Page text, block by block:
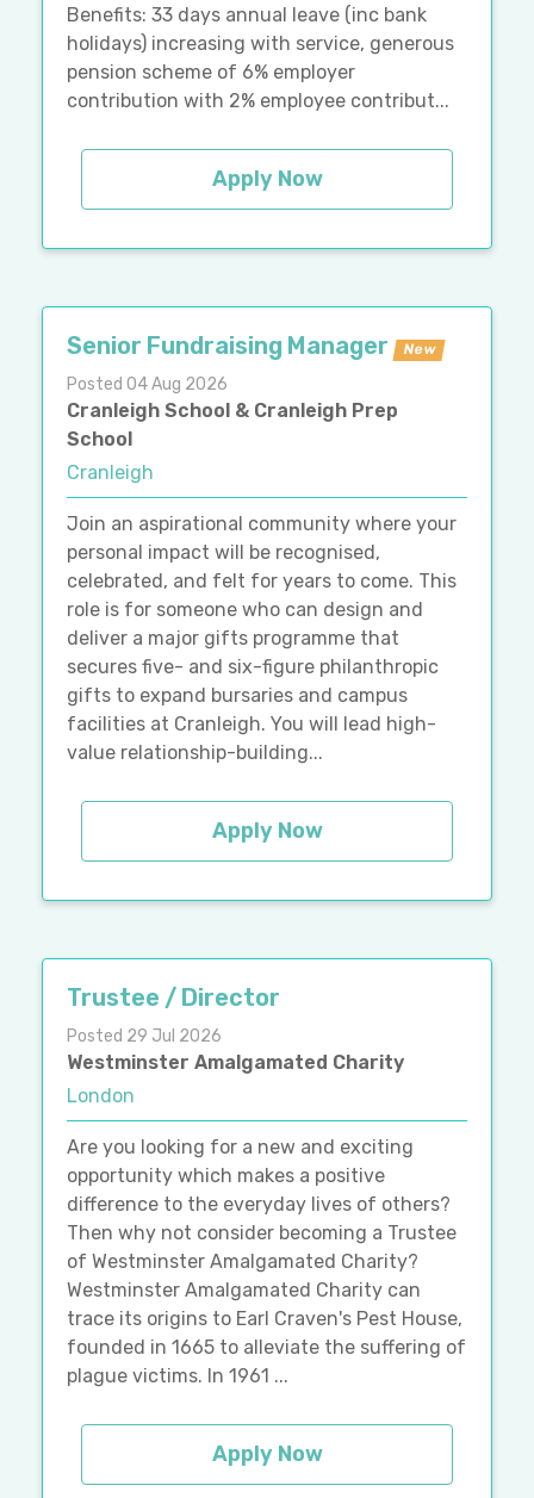
Benefits: 33 days annual leave (inc bank
holidays) increasing with service, generous
pension scheme of 6% employer
contribution with 2% employee contribut...
Apply Now
Senior Fundraising Manager New
Posted 04 Aug 2026
Cranleigh School & Cranleigh Prep
School
Cranleigh
Join an aspirational community where your
personal impact will be recognised,
celebrated, and felt for years to come. This
role is for someone who can design and
deliver a major gifts programme that
secures five- and six-figure philanthropic
gifts to expand bursaries and campus
facilities at Cranleigh. You will lead high-
value relationship-building...
Apply Now
Trustee / Director
Posted 29 Jul 2026
Westminster Amalgamated Charity
London
Are you looking for a new and exciting
opportunity which makes a positive
difference to the everyday lives of others?
Then why not consider becoming a Trustee
of Westminster Amalgamated Charity?
Westminster Amalgamated Charity can
trace its origins to Earl Craven's Pest House,
founded in 1665 to alleviate the suffering of
plague victims. In 1961 ...
Apply Now